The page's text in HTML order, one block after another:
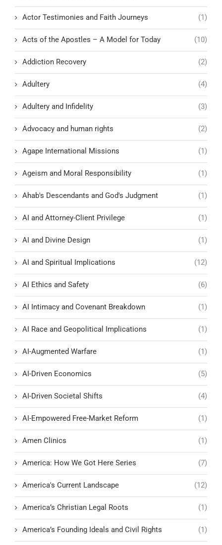
Actor Testimonies and Faith Journeys (1)
Acts of the Apostles – A Model for Today (10)
Addiction Recovery (2)
Adultery (4)
Adultery and Infidelity (3)
Advocacy and human rights (2)
Agape International Missions (1)
Ageism and Moral Responsibility (1)
Ahab's Descendants and God's Judgment (1)
AI and Attorney-Client Privilege (1)
AI and Divine Design (1)
AI and Spiritual Implications (12)
AI Ethics and Safety (6)
AI Intimacy and Covenant Breakdown (1)
AI Race and Geopolitical Implications (1)
AI-Augmented Warfare (1)
AI-Driven Economics (5)
AI-Driven Societal Shifts (4)
AI-Empowered Free-Market Reform (1)
Amen Clinics (1)
America: How We Got Here Series (7)
America's Current Landscape (12)
America’s Christian Legal Roots (1)
America’s Founding Ideals and Civil Rights (1)